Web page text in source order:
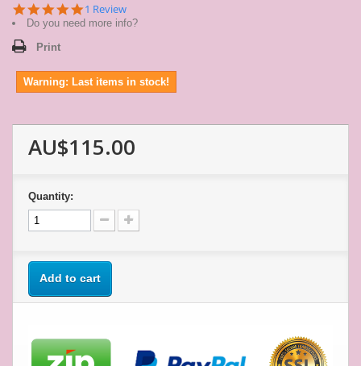
5.0
star
1 Review
Do you need more info?
Print
Warning: Last items in stock!
AU$115.00
Quantity:
Add to cart